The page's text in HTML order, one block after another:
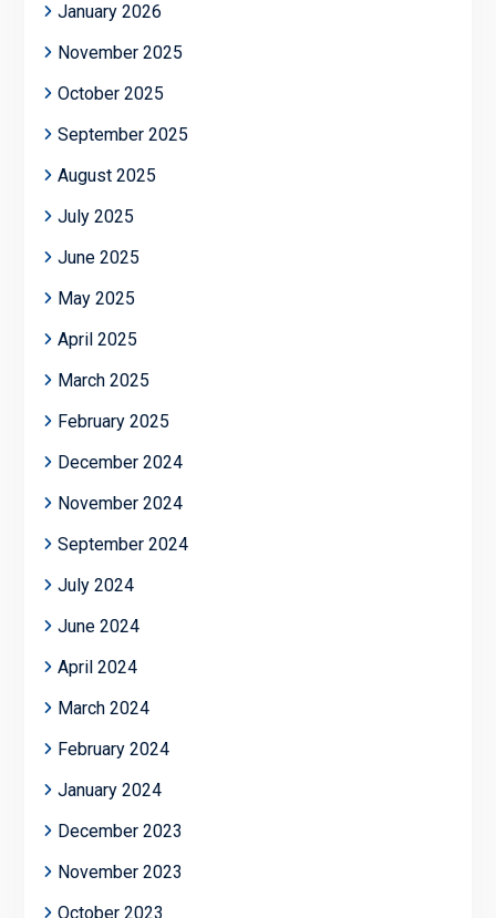
January 2026
November 2025
October 2025
September 2025
August 2025
July 2025
June 2025
May 2025
April 2025
March 2025
February 2025
December 2024
November 2024
September 2024
July 2024
June 2024
April 2024
March 2024
February 2024
January 2024
December 2023
November 2023
October 2023